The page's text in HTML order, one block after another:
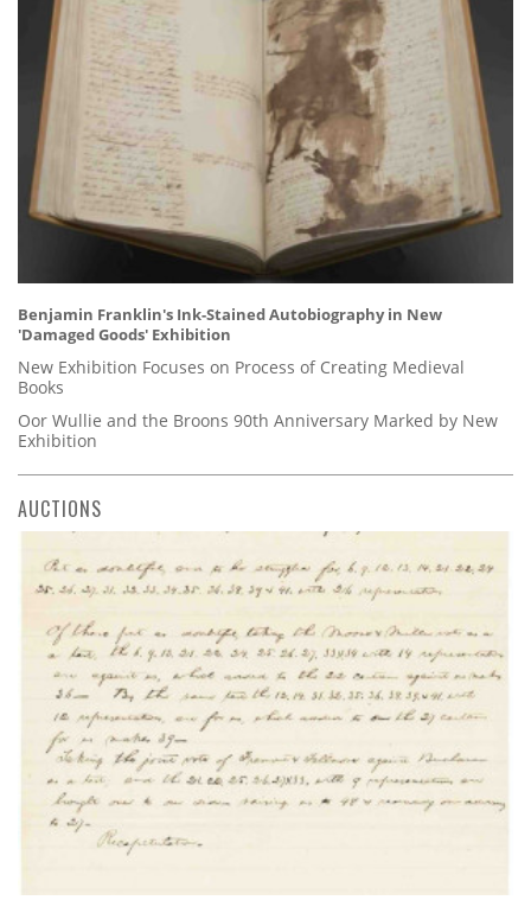
Benjamin Franklin's Ink-Stained Autobiography in New
'Damaged Goods' Exhibition
New Exhibition Focuses on Process of Creating Medieval
Books
Oor Wullie and the Broons 90th Anniversary Marked by New
Exhibition
AUCTIONS